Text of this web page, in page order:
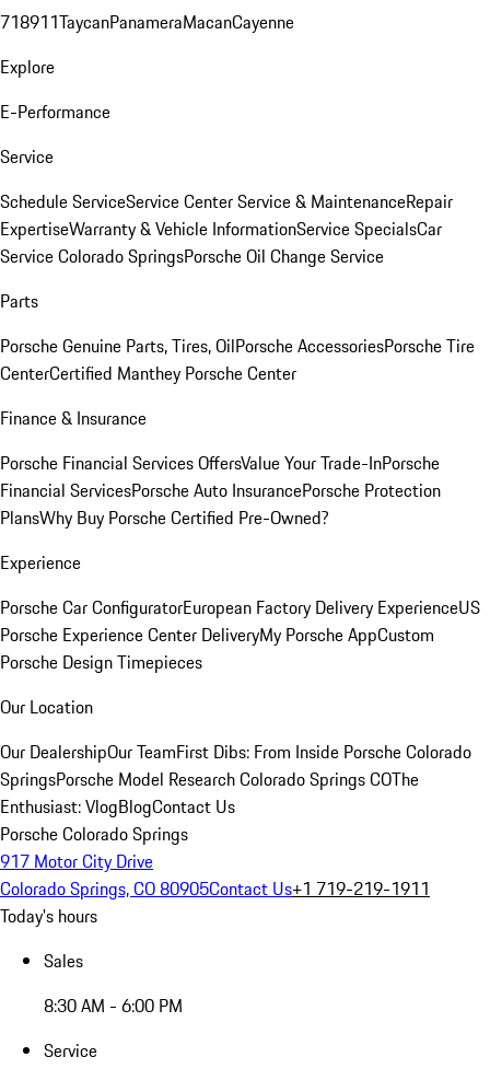
718911TaycanPanameraMacanCayenne
Explore
E-Performance
Service
Schedule ServiceService CenterService & MaintenanceRepair
ExpertiseWarranty & Vehicle InformationService SpecialsCar
Service Colorado SpringsPorsche Oil Change Service
Parts
Porsche Genuine Parts, Tires, OilPorsche AccessoriesPorsche Tire
CenterCertified Manthey Porsche Center
Finance & Insurance
Porsche Financial Services OffersValue Your Trade-InPorsche
Financial ServicesPorsche Auto InsurancePorsche Protection
PlansWhy Buy Porsche Certified Pre-Owned?
Experience
Porsche Car ConfiguratorEuropean Factory Delivery ExperienceUS
Porsche Experience Center DeliveryMy Porsche AppCustom
Porsche Design Timepieces
Our Location
Our DealershipOur TeamFirst Dibs: From Inside Porsche Colorado
SpringsPorsche Model Research Colorado Springs COThe
Enthusiast: VlogBlogContact Us
Porsche Colorado Springs
917 Motor City Drive
Colorado Springs, CO 80905Contact Us+1 719-219-1911
Today's hours
Sales
8:30 AM - 6:00 PM
Service